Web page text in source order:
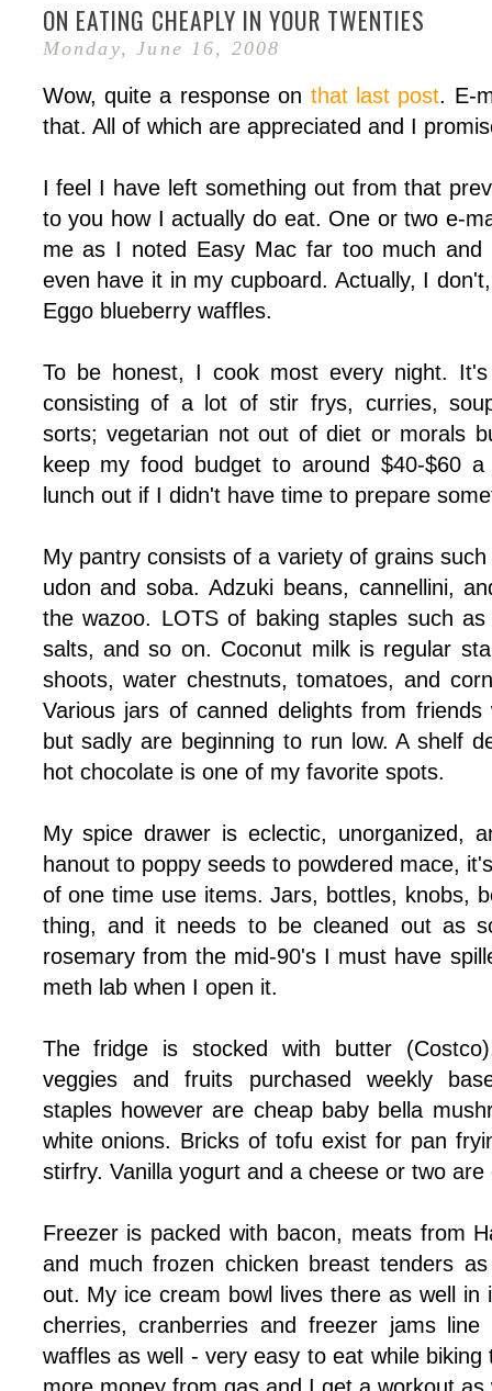
ON EATING CHEAPLY IN YOUR TWENTIES
Monday, June 16, 2008
Wow, quite a response on that last post. E-
that. All of which are appreciated and I
I feel I have left something out from that
to you how I actually do eat. One or two e-
me as I noted Easy Mac far too much
even have it in my cupboard. Actually, I
Eggo blueberry waffles.
To be honest, I cook most every night.
consisting of a lot of stir frys, curries,
sorts; vegetarian not out of diet or morals
keep my food budget to around $40-$60
lunch out if I didn't have time to prepare
My pantry consists of a variety of grains
udon and soba. Adzuki beans, cannellini,
the wazoo. LOTS of baking staples such
salts, and so on. Coconut milk is regular
shoots, water chestnuts, tomatoes, and
Various jars of canned delights from
but sadly are beginning to run low. A shelf
hot chocolate is one of my favorite spots.
My spice drawer is eclectic, unorganized,
hanout to poppy seeds to powdered mace,
of one time use items. Jars, bottles, knobs,
thing, and it needs to be cleaned out as
rosemary from the mid-90's I must have
meth lab when I open it.
The fridge is stocked with butter
veggies and fruits purchased weekly
staples however are cheap baby bella
white onions. Bricks of tofu exist for pan
stirfry. Vanilla yogurt and a cheese or two
Freezer is packed with bacon, meats from
and much frozen chicken breast tenders
out. My ice cream bowl lives there as well in
cherries, cranberries and freezer jams
waffles as well - very easy to eat while